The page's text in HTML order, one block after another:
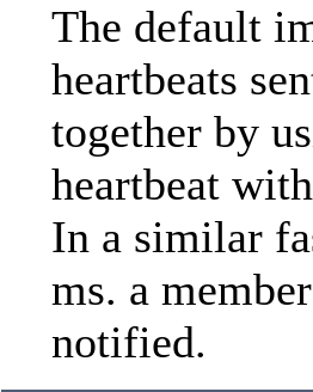
The default
heartbeats
together by
heartbeat
In a similar
ms. a
notified.